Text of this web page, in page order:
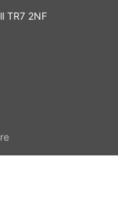
TR7 2NF